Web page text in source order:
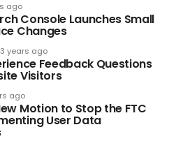
ago
Console Launches Small
Changes
3 years ago
Feedback Questions
Visitors
ago
Motion to Stop the FTC
User Data